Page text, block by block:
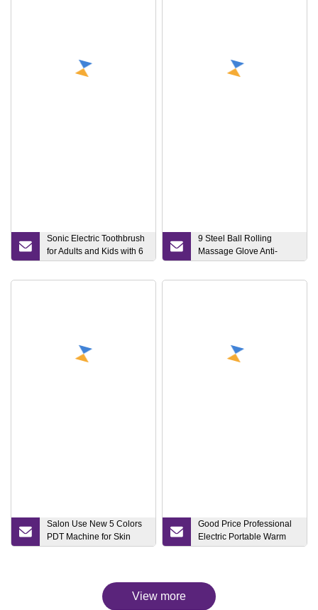
Sonic Electric Toothbrush
for Adults and Kids with 6
Replacement Brush
9 Steel Ball Rolling
Massage Glove Anti-
Cellulite Body Massager
Salon Use New 5 Colors
PDT Machine for Skin
Care Medical Light
Good Price Professional
Electric Portable Warm
Mist Face Steaming Ionic
View more